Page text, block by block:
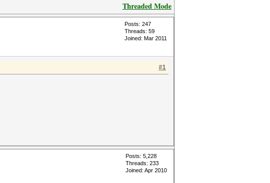
Threaded Mode
Posts: 247
Threads: 59
Joined: Mar 2011
#1
Posts: 5,228
Threads: 233
Joined: Apr 2010